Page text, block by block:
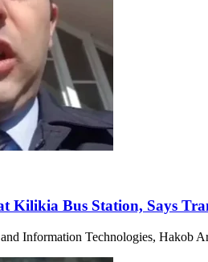
Kilikia Bus Station, Says
Information Technologies, Hakob